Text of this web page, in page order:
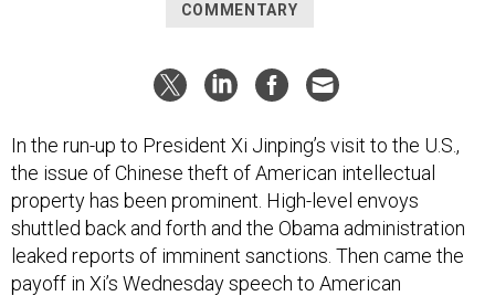
COMMENTARY
In the run-up to President Xi Jinping’s visit to the U.S.,
the issue of Chinese theft of American intellectual
property has been prominent. High-level envoys
shuttled back and forth and the Obama administration
leaked reports of imminent sanctions. Then came the
payoff in Xi’s Wednesday speech to American